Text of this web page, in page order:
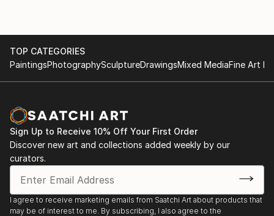
TOP CATEGORIES
PaintingsPhotographySculptureDrawingsMixed MediaFine Art
Sign Up to Receive 10% Off Your First Order
Discover new art and collections added weekly by our
curators.
I agree to receive marketing emails from Saatchi Art about products that
may be of interest to me. By subscribing, I also agree to the